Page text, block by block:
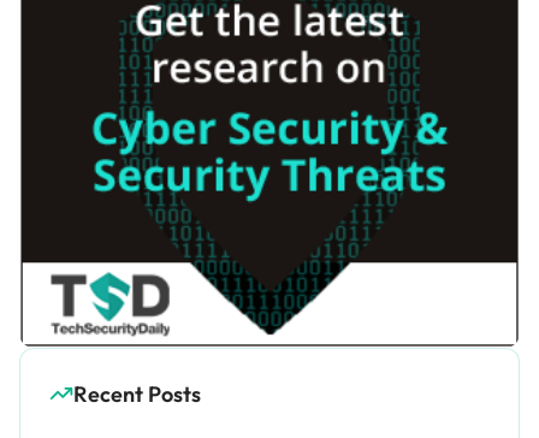
Recent Posts